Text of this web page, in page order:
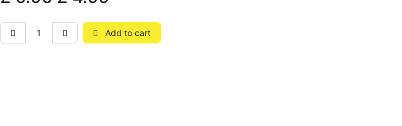
Add to cart